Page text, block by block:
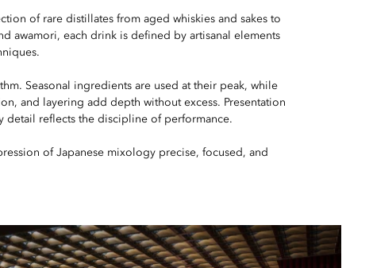
of rare distillates from aged whiskies and sakes to
awamori, each drink is defined by artisanal elements
Seasonal ingredients are used at their peak, while
and layering add depth without excess. Presentation
detail reflects the discipline of performance.
of Japanese mixology precise, focused, and